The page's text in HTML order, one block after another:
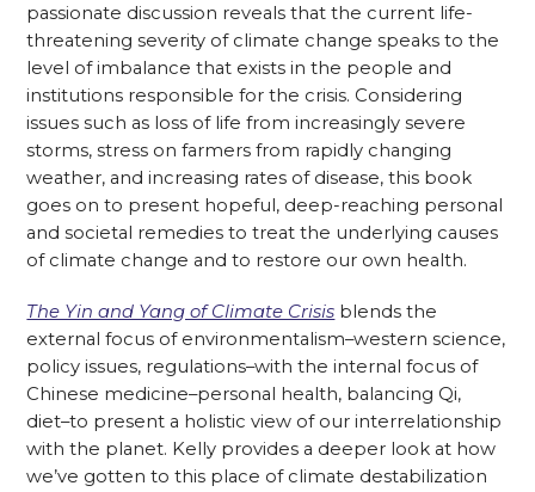
passionate discussion reveals that the current life-
threatening severity of climate change speaks to the
level of imbalance that exists in the people and
institutions responsible for the crisis. Considering
issues such as loss of life from increasingly severe
storms, stress on farmers from rapidly changing
weather, and increasing rates of disease, this book
goes on to present hopeful, deep-reaching personal
and societal remedies to treat the underlying causes
of climate change and to restore our own health.
The Yin and Yang of Climate Crisis blends the
external focus of environmentalism–western science,
policy issues, regulations–with the internal focus of
Chinese medicine–personal health, balancing Qi,
diet–to present a holistic view of our interrelationship
with the planet. Kelly provides a deeper look at how
we’ve gotten to this place of climate destabilization